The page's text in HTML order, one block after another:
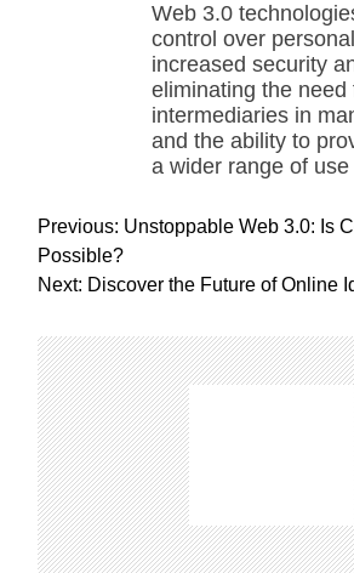
Web 3.0
control over
increased security
eliminating the need
intermediaries in
and the ability to
a wider range of use
P
o
s
n
a
v
i
g
a
t
i
Previous: Unstoppable Web 3.0: Is
Possible?
Next: Discover the Future of Online